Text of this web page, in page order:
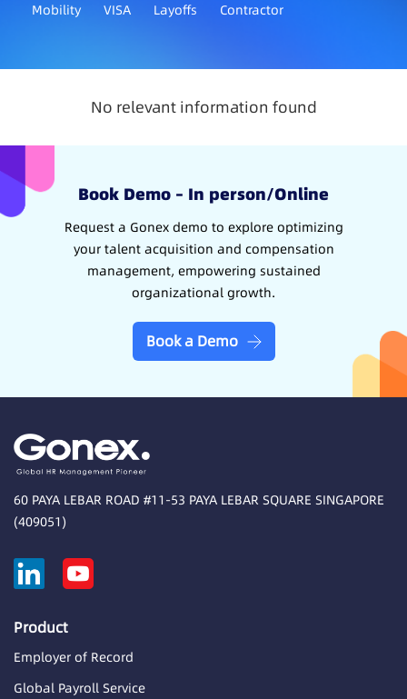
Mobility
VISA Layoffs Contractor
No relevant information found
Book Demo – In person/Online
Request a Gonex demo to explore optimizing
your talent acquisition and compensation
management, empowering sustained
organizational growth.
Book a Demo
60 PAYA LEBAR ROAD #11-53 PAYA LEBAR SQUARE SINGAPORE
(409051)
Product
Employer of Record
Global Payroll Service